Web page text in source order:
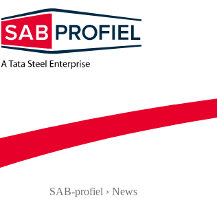
to
content
SAB-profiel › News